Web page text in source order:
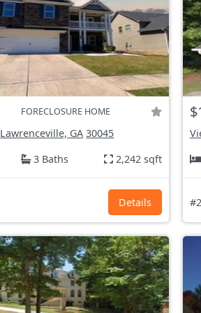
FORECLOSURE HOME
Lawrenceville, GA 30045
3 Baths 2,242 sqft
Details